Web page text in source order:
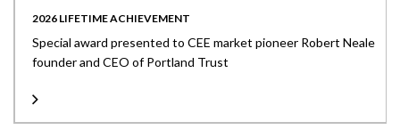
2026 LIFETIME ACHIEVEMENT
Special award presented to CEE market pioneer Robert Neale
founder and CEO of Portland Trust